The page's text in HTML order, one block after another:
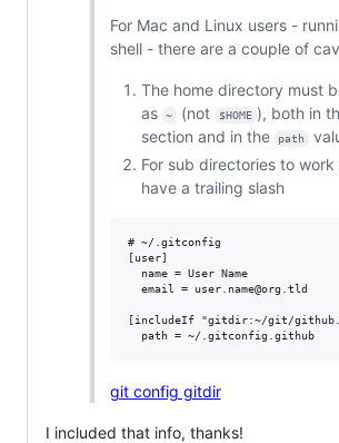
For Mac and Linux users -
shell - there are a couple of
The home directory must
as
~ (not $HOME ), both in
section and in the path
For sub directories to work
have a trailing slash
# ~/.gitconfig
[user]
  name = User Name
  email = user.name@org.tld
[includeIf "gitdir:~/git/
  path = ~/.gitconfig.github
git config gitdir
I included that info, thanks!